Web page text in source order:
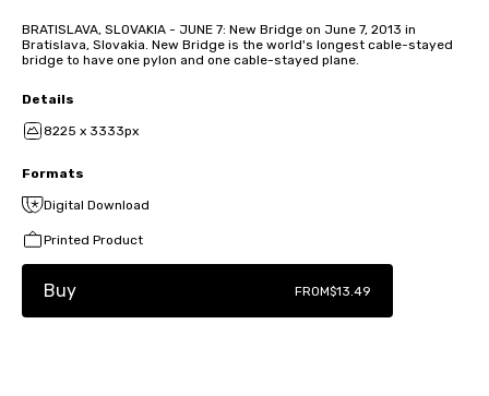
BRATISLAVA, SLOVAKIA - JUNE 7: New Bridge on June 7, 2013 in
Bratislava, Slovakia. New Bridge is the world's longest cable-stayed
bridge to have one pylon and one cable-stayed plane.
Details
8225 x 3333px
Formats
Digital Download
Printed Product
Buy FROM$13.49